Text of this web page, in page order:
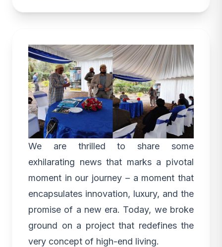
We are thrilled to share some
exhilarating news that marks a pivotal
moment in our journey – a moment that
encapsulates innovation, luxury, and the
promise of a new era. Today, we broke
ground on a project that redefines the
very concept of high-end living.